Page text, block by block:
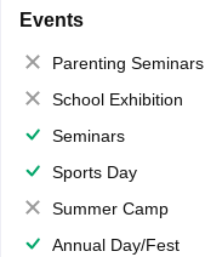
Events
Parenting Seminars
School Exhibition
Seminars
Sports Day
Summer Camp
Annual Day/Fest